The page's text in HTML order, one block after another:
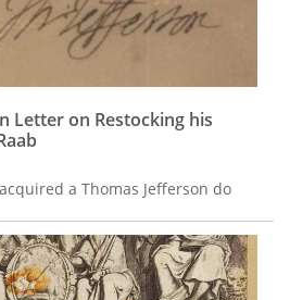
Letter on Restocking his
a Thomas Jefferson do